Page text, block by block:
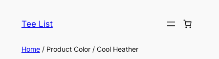
Tee List
Home/ Product Color / Cool Heather